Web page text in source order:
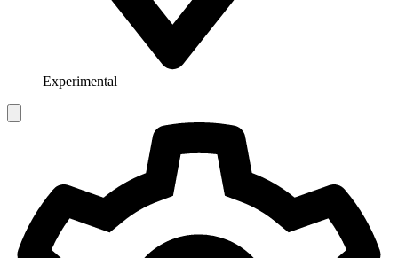
Experimental